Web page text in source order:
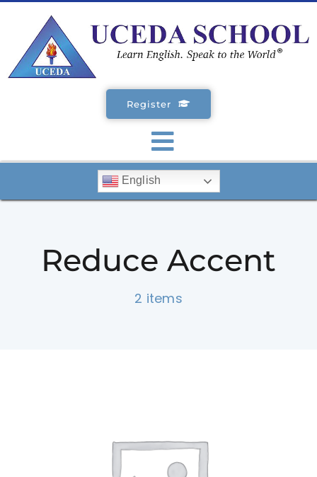
Skip
content
Register
Toggle
Navigation
SCHOOLS
ENGLISH COURSES
English
Reduce Accent
2 items